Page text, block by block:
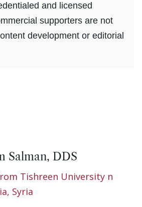
and licensed
supporters are not
development or editorial
Salman, DDS
Tishreen University n
Syria